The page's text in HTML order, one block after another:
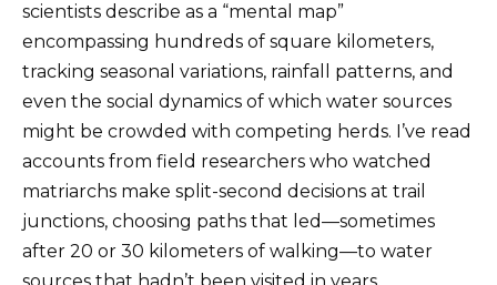
scientists describe as a “mental map”
encompassing hundreds of square kilometers,
tracking seasonal variations, rainfall patterns, and
even the social dynamics of which water sources
might be crowded with competing herds. I’ve read
accounts from field researchers who watched
matriarchs make split-second decisions at trail
junctions, choosing paths that led—sometimes
after 20 or 30 kilometers of walking—to water